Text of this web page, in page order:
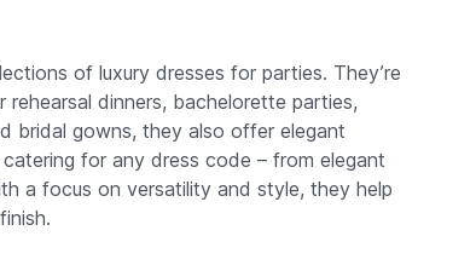
of luxury dresses for parties. They’re
dinners, bachelorette parties,
bridal gowns, they also offer elegant
for any dress code – from elegant
a focus on versatility and style, they help